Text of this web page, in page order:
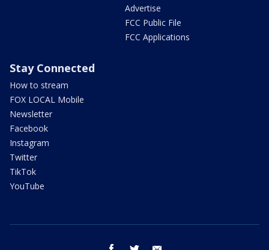
Advertise
FCC Public File
FCC Applications
Stay Connected
How to stream
FOX LOCAL Mobile
Newsletter
Facebook
Instagram
Twitter
TikTok
YouTube